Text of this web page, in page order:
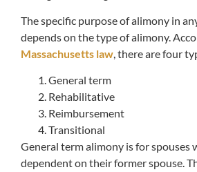
The specific purpose of alimony in
depends on the type of alimony.
Massachusetts law, there are four
General term
Rehabilitative
Reimbursement
Transitional
General term alimony is for spouses
dependent on their former spouse.